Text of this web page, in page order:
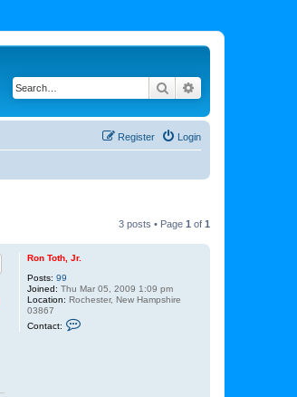
Search
Login
Register
3 posts • Page 1 of 1
Ron Toth, Jr.
Posts: 99
Joined: Thu Mar 05, 2009 1:09 pm
Location: Rochester, New Hampshire
03867
Contact: